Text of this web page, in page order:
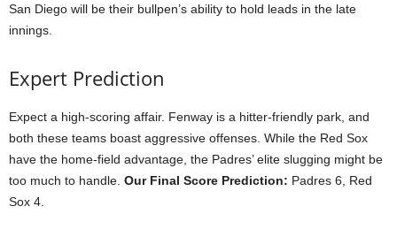
San Diego will be their bullpen’s ability to hold leads in the late
innings.
Expert Prediction
Expect a high-scoring affair. Fenway is a hitter-friendly park, and
both these teams boast aggressive offenses. While the Red Sox
have the home-field advantage, the Padres’ elite slugging might be
too much to handle. Our Final Score Prediction: Padres 6, Red
Sox 4.